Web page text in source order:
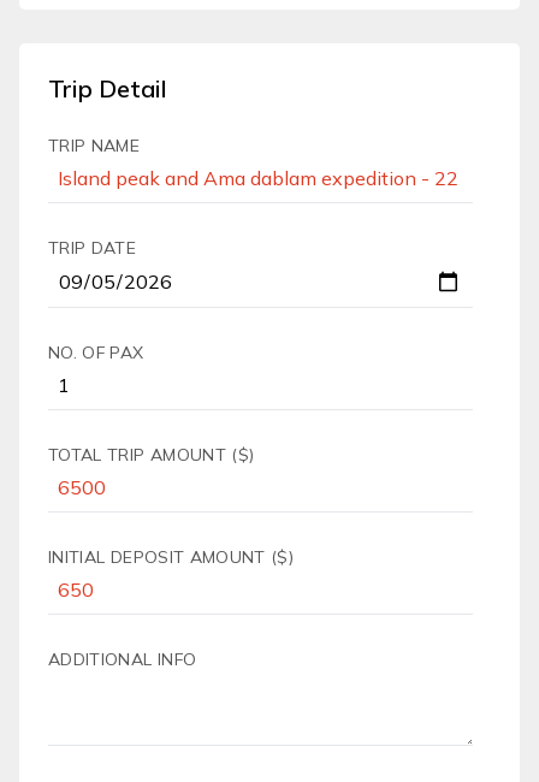
Trip Detail
TRIP NAME
TRIP DATE
NO. OF PAX
TOTAL TRIP AMOUNT ($)
INITIAL DEPOSIT AMOUNT ($)
ADDITIONAL INFO